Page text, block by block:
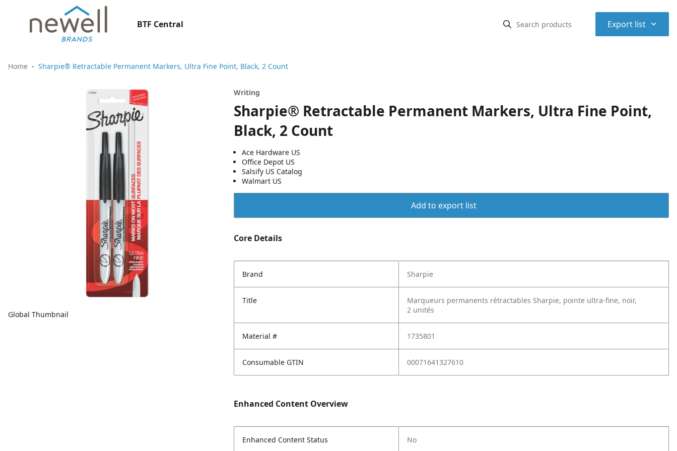
BTF Central Export list ⌃
Home Sharpie® Retractable Permanent Markers, Ultra Fine Point, Black, 2 Count
Global Thumbnail
Writing
Sharpie® Retractable Permanent Markers, Ultra Fine Point,
Black, 2 Count
Ace Hardware US
Office Depot US
Salsify US Catalog
Walmart US
Add to export list
Core Details
Brand Sharpie
Title
Marqueurs permanents rétractables Sharpie, pointe ultra-fine, noir,
2 unités
Material # 1735801
Consumable GTIN 00071641327610
Enhanced Content Overview
Enhanced Content Status No